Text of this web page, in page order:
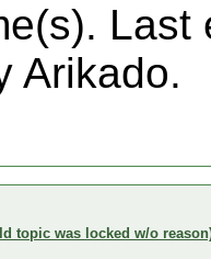
Last
Arikado.
topic was locked w/o